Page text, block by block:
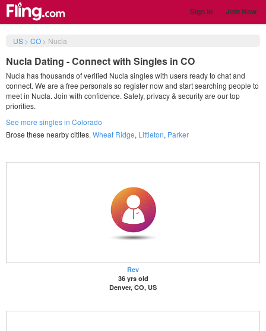
Sign in Join Now
US> CO> Nucla
Nucla Dating - Connect with Singles in CO
Nucla has thousands of verified Nucla singles with users ready to chat and
connect. We are a free personals so register now and start searching people to
meet in Nucla. Join with confidence. Safety, privacy & security are our top
priorities.
See more singles in Colorado
Brose these nearby citites. Wheat Ridge, Littleton, Parker
Rev
36 yrs old
Denver, CO, US